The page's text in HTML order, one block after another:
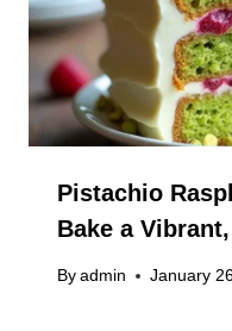
Pistachio
Bake a
By admin January